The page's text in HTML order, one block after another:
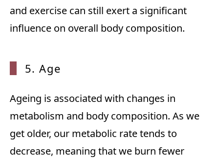
and exercise can still exert a significant
influence on overall body composition.
5. Age
Ageing is associated with changes in
metabolism and body composition. As we
get older, our metabolic rate tends to
decrease, meaning that we burn fewer